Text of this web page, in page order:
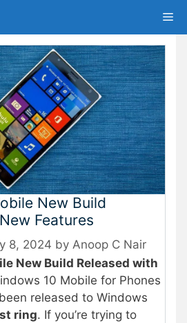
New Build
Features
8, 2024 by Anoop C Nair
New Build Released with
10 Mobile for Phones
released to Windows
ring. If you’re trying to